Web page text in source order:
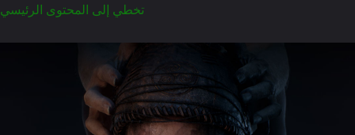
تخطي إلى المحتوى الرئيسي